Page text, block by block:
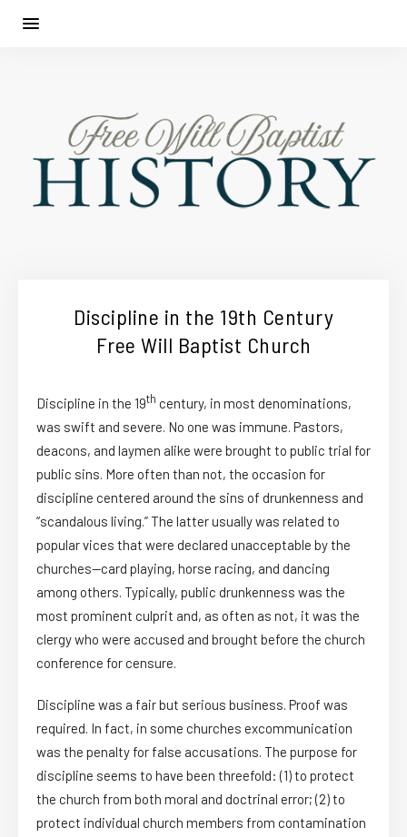
Discipline in the 19th Century
Free Will Baptist Church
Discipline in the 19th century, in most denominations,
was swift and severe. No one was immune. Pastors,
deacons, and laymen alike were brought to public trial for
public sins. More often than not, the occasion for
discipline centered around the sins of drunkenness and
“scandalous living.” The latter usually was related to
popular vices that were declared unacceptable by the
churches—card playing, horse racing, and dancing
among others. Typically, public drunkenness was the
most prominent culprit and, as often as not, it was the
clergy who were accused and brought before the church
conference for censure.
Discipline was a fair but serious business. Proof was
required. In fact, in some churches excommunication
was the penalty for false accusations. The purpose for
discipline seems to have been threefold: (1) to protect
the church from both moral and doctrinal error; (2) to
protect individual church members from contamination